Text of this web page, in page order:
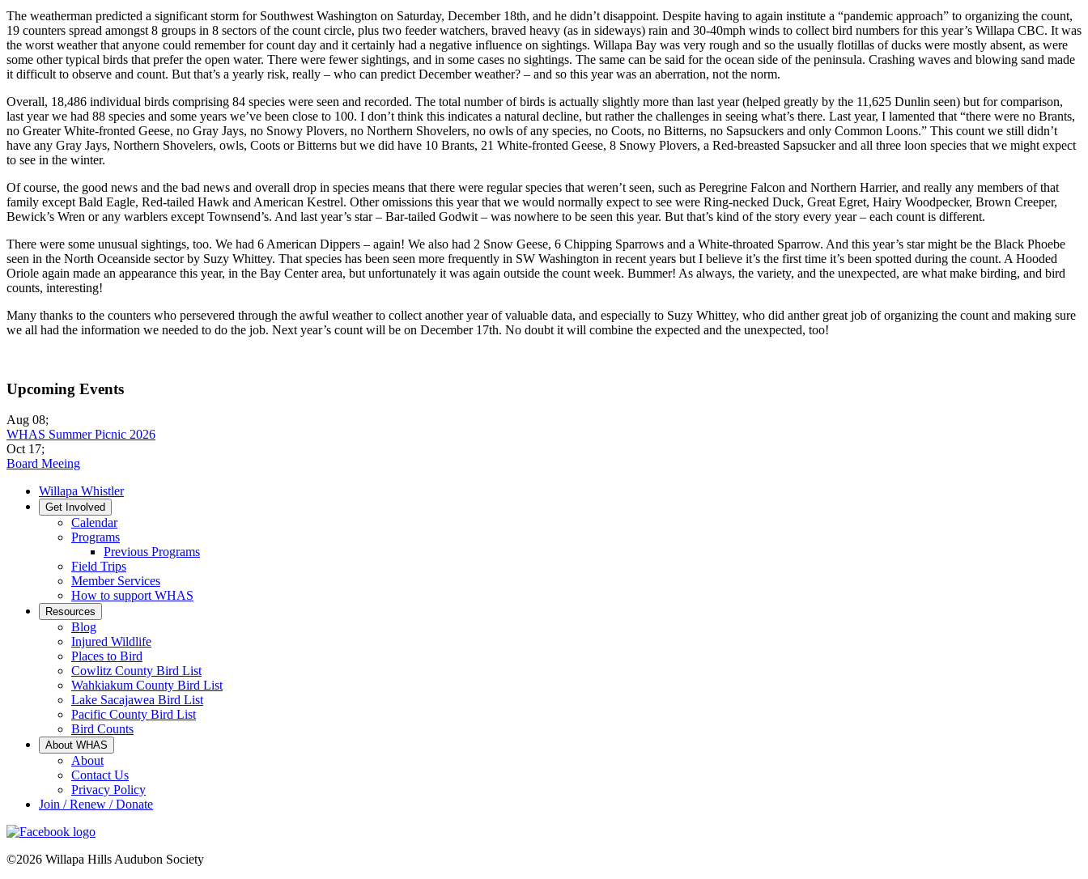
The weatherman predicted a significant storm for Southwest Washington on Saturday, December 18th, and he didn’t disappoint. Despite having to again institute a “pandemic approach” to organizing the count,
19 counters spread amongst 8 groups in 8 sectors of the count circle, plus two feeder watchers, braved heavy (as in sideways) rain and 30-40mph winds to collect bird numbers for this year’s Willapa CBC. It was
the worst weather that anyone could remember for count day and it certainly had a negative influence on sightings. Willapa Bay was very rough and so the usually flotillas of ducks were mostly absent, as were
some other typical birds that prefer the open water. There were fewer sightings, and in some cases no sightings. The same can be said for the ocean side of the peninsula. Crashing waves and blowing sand made
it difficult to observe and count. But that’s a yearly risk, really – who can predict December weather? – and so this year was an aberration, not the norm.
Overall, 18,486 individual birds comprising 84 species were seen and recorded. The total number of birds is actually slightly more than last year (helped greatly by the 11,625 Dunlin seen) but for comparison,
last year we had 88 species and some years we’ve been close to 100. I don’t think this indicates a natural decline, but rather the challenges in seeing what’s there. Last year, I lamented that “there were no Brants,
no Greater White-fronted Geese, no Gray Jays, no Snowy Plovers, no Northern Shovelers, no owls of any species, no Coots, no Bitterns, no Sapsuckers and only Common Loons.” This count we still didn’t
have any Gray Jays, Northern Shovelers, owls, Coots or Bitterns but we did have 10 Brants, 21 White-fronted Geese, 8 Snowy Plovers, a Red-breasted Sapsucker and all three loon species that we might expect
to see in the winter.
Of course, the good news and the bad news and overall drop in species means that there were regular species that weren’t seen, such as Peregrine Falcon and Northern Harrier, and really any members of that
family except Bald Eagle, Red-tailed Hawk and American Kestrel. Other omissions this year that we would normally expect to see were Ring-necked Duck, Great Egret, Hairy Woodpecker, Brown Creeper,
Bewick’s Wren or any warblers except Townsend’s. And last year’s star – Bar-tailed Godwit – was nowhere to be seen this year. But that’s kind of the story every year – each count is different.
There were some unusual sightings, too. We had 6 American Dippers – again! We also had 2 Snow Geese, 6 Chipping Sparrows and a White-throated Sparrow. And this year’s star might be the Black Phoebe
seen in the North Oceanside sector by Suzy Whittey. That species has been seen more frequently in SW Washington in recent years but I believe it’s the first time it’s been spotted during the count. A Hooded
Oriole again made an appearance this year, in the Bay Center area, but unfortunately it was again outside the count week. Bummer! As always, the variety, and the unexpected, are what make birding, and bird
counts, interesting!
Many thanks to the counters who persevered through the awful weather to collect another year of valuable data, and especially to Suzy Whittey, who did anther great job of organizing the count and making sure
we all had the information we needed to do the job. Next year’s count will be on December 17th. No doubt it will combine the expected and the unexpected, too!
Upcoming Events
Aug 08;
WHAS Summer Picnic 2026
Oct 17;
Board Meeing
Willapa Whistler
Get Involved
Calendar
Programs
Previous Programs
Field Trips
Member Services
How to support WHAS
Resources
Blog
Injured Wildlife
Places to Bird
Cowlitz County Bird List
Wahkiakum County Bird List
Lake Sacajawea Bird List
Pacific County Bird List
Bird Counts
About WHAS
About
Contact Us
Privacy Policy
Join / Renew / Donate
©2026 Willapa Hills Audubon Society